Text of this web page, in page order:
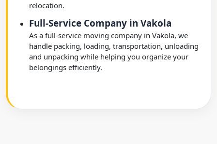
relocation.
Full-Service Company in Vakola
As a full-service moving company in Vakola, we
handle packing, loading, transportation, unloading
and unpacking while helping you organize your
belongings efficiently.